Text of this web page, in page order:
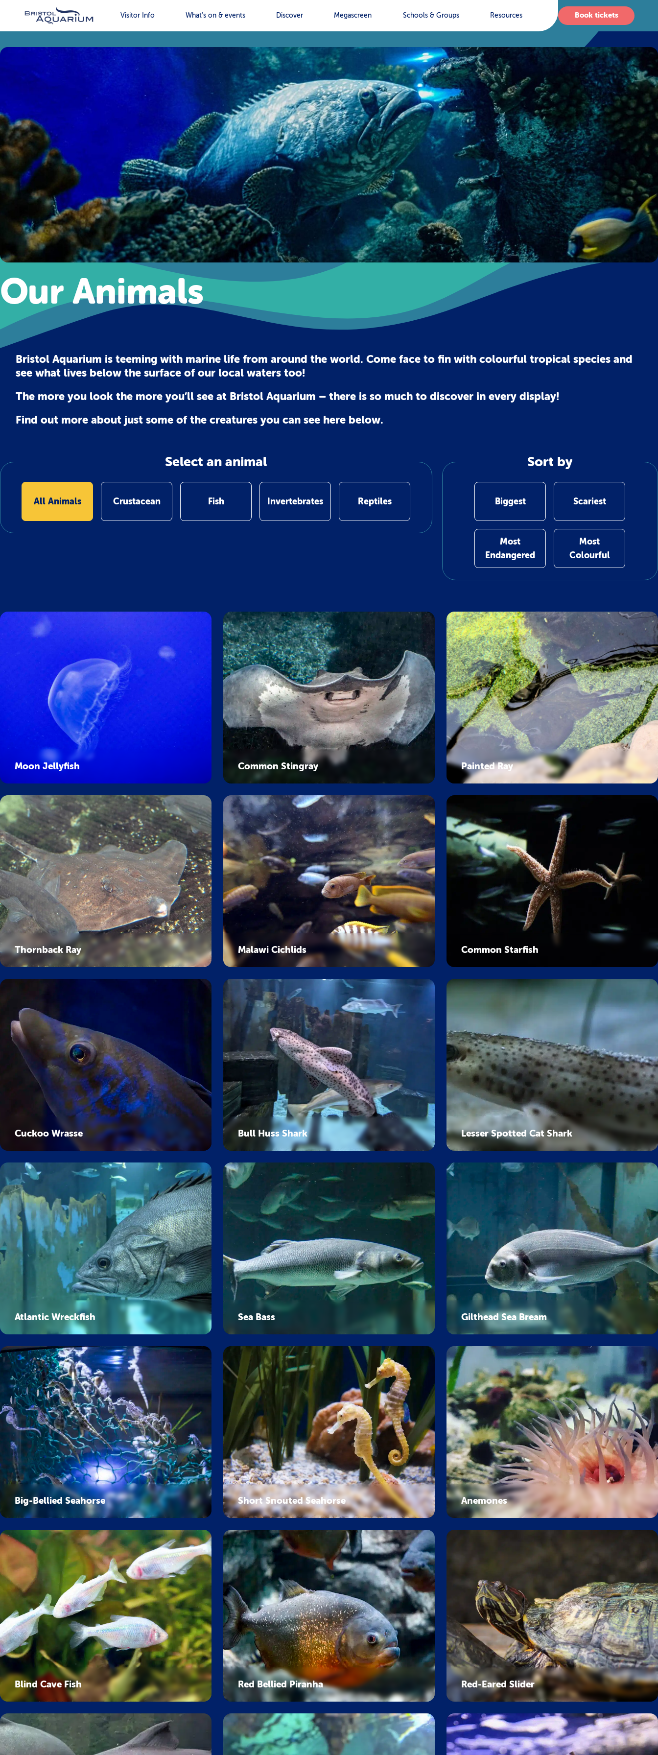
Visitor Info What’s on & events Discover Megascreen Schools & Groups Resources Book tickets
Our Animals
Bristol Aquarium is teeming with marine life from around the world. Come face to fin with colourful tropical species and
see what lives below the surface of our local waters too!
The more you look the more you’ll see at Bristol Aquarium – there is so much to discover in every display!
Find out more about just some of the creatures you can see here below.
Select an animal
All Animals Crustacean Fish Invertebrates Reptiles
Sort by
Biggest Scariest
Most
Endangered
Most
Colourful
Moon Jellyfish Common Stingray Painted Ray
Thornback Ray Malawi Cichlids Common Starfish
Cuckoo Wrasse Bull Huss Shark Lesser Spotted Cat Shark
Atlantic Wreckfish Sea Bass Gilthead Sea Bream
Big-Bellied Seahorse Short Snouted Seahorse Anemones
Blind Cave Fish Red Bellied Piranha Red-Eared Slider